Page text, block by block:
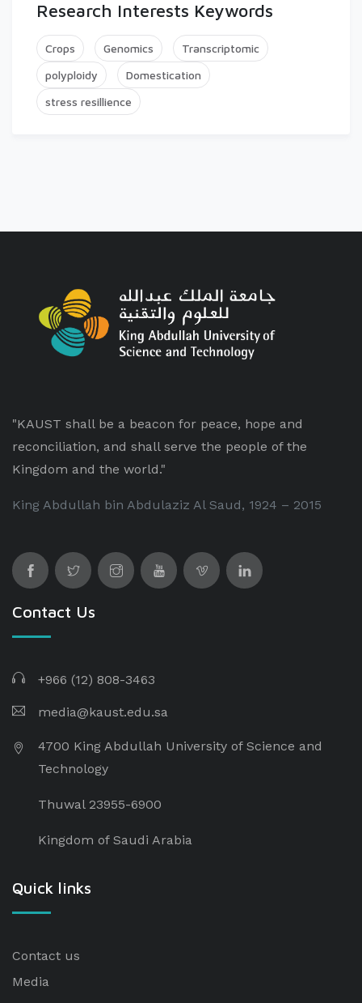
Research Interests Keywords
Crops Genomics
Transcriptomic
polyploidy
Domestication
stress resillience
"KAUST shall be a beacon for peace, hope and
reconciliation, and shall serve the people of the
Kingdom and the world."
King Abdullah bin Abdulaziz Al Saud, 1924 – 2015
Contact Us
+966 (12) 808-3463
media@kaust.edu.sa
4700 King Abdullah University of Science and
Technology
Thuwal 23955-6900
Kingdom of Saudi Arabia
Quick links
Contact us
Media